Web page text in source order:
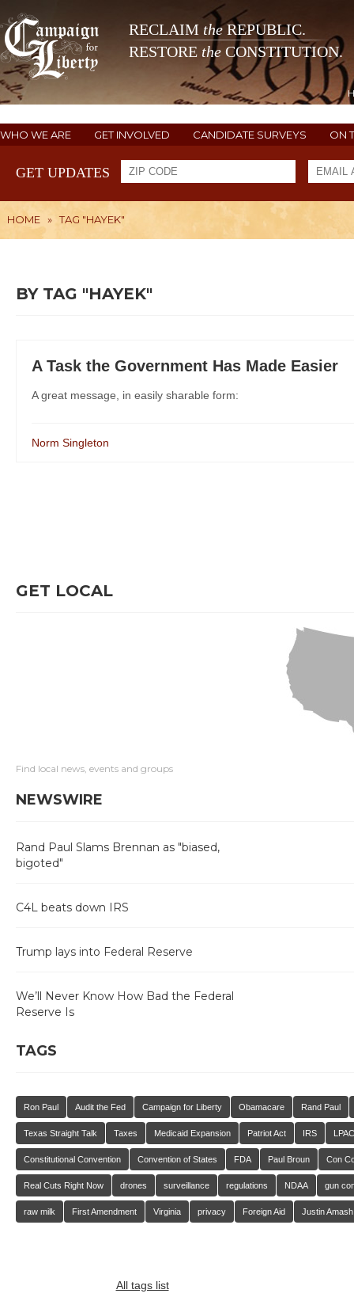
RECLAIM theREPUBLIC.
RESTORE the CONSTITUTION.
WHO WE ARE GET INVOLVED CANDIDATE SURVEYS ON
GET UPDATES
HOME » TAG "HAYEK"
BY TAG "HAYEK"
A Task the Government Has Made Easier
A great message, in easily sharable form:
Norm Singleton
GET LOCAL
Find local news, events and groups
NEWSWIRE
Rand Paul Slams Brennan as "biased,
bigoted"
C4L beats down IRS
Trump lays into Federal Reserve
We’ll Never Know How Bad the Federal
Reserve Is
TAGS
Ron Paul Audit the Fed Campaign for Liberty Obamacare Rand Paul
Texas Straight Talk Taxes Medicaid Expansion Patriot Act IRS LPAC
Constitutional Convention Convention of States FDA Paul Broun Con
Real Cuts Right Now drones surveillance regulations NDAA gun
raw milk First Amendment Virginia privacy Foreign Aid Justin Amash
All tags list